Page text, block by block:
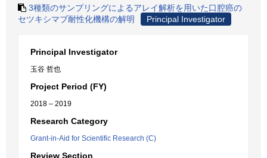
3種類のサンプリングによるアレイ解析を用いた口腔癌の
セツキシマブ耐性化機構の解明
Principal Investigator
Principal Investigator
玉谷 哲也
Project Period (FY)
2018 – 2019
Research Category
Grant-in-Aid for Scientific Research (C)
Review Section